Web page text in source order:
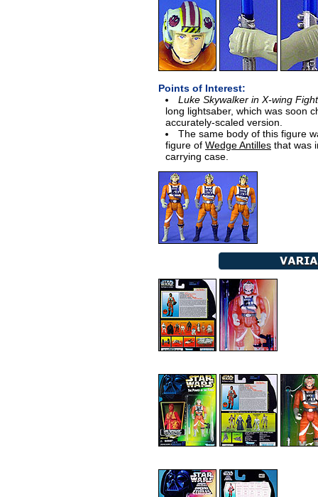
Points of Interest:
Luke Skywalker in X-wing
long lightsaber, which was soon
accurately-scaled version.
The same body of this figure
figure of Wedge Antilles that was
carrying case.